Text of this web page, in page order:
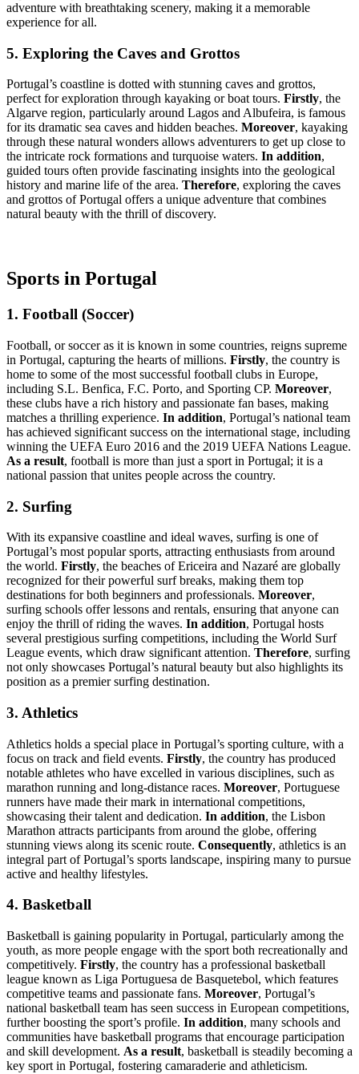
adventure with breathtaking scenery, making it a memorable
experience for all.
5. Exploring the Caves and Grottos
Portugal’s coastline is dotted with stunning caves and grottos,
perfect for exploration through kayaking or boat tours. Firstly, the
Algarve region, particularly around Lagos and Albufeira, is famous
for its dramatic sea caves and hidden beaches. Moreover, kayaking
through these natural wonders allows adventurers to get up close to
the intricate rock formations and turquoise waters. In addition,
guided tours often provide fascinating insights into the geological
history and marine life of the area. Therefore, exploring the caves
and grottos of Portugal offers a unique adventure that combines
natural beauty with the thrill of discovery.
Sports in Portugal
1. Football (Soccer)
Football, or soccer as it is known in some countries, reigns supreme
in Portugal, capturing the hearts of millions. Firstly, the country is
home to some of the most successful football clubs in Europe,
including S.L. Benfica, F.C. Porto, and Sporting CP. Moreover,
these clubs have a rich history and passionate fan bases, making
matches a thrilling experience. In addition, Portugal’s national team
has achieved significant success on the international stage, including
winning the UEFA Euro 2016 and the 2019 UEFA Nations League.
As a result, football is more than just a sport in Portugal; it is a
national passion that unites people across the country.
2. Surfing
With its expansive coastline and ideal waves, surfing is one of
Portugal’s most popular sports, attracting enthusiasts from around
the world. Firstly, the beaches of Ericeira and Nazaré are globally
recognized for their powerful surf breaks, making them top
destinations for both beginners and professionals. Moreover,
surfing schools offer lessons and rentals, ensuring that anyone can
enjoy the thrill of riding the waves. In addition, Portugal hosts
several prestigious surfing competitions, including the World Surf
League events, which draw significant attention. Therefore, surfing
not only showcases Portugal’s natural beauty but also highlights its
position as a premier surfing destination.
3. Athletics
Athletics holds a special place in Portugal’s sporting culture, with a
focus on track and field events. Firstly, the country has produced
notable athletes who have excelled in various disciplines, such as
marathon running and long-distance races. Moreover, Portuguese
runners have made their mark in international competitions,
showcasing their talent and dedication. In addition, the Lisbon
Marathon attracts participants from around the globe, offering
stunning views along its scenic route. Consequently, athletics is an
integral part of Portugal’s sports landscape, inspiring many to pursue
active and healthy lifestyles.
4. Basketball
Basketball is gaining popularity in Portugal, particularly among the
youth, as more people engage with the sport both recreationally and
competitively. Firstly, the country has a professional basketball
league known as Liga Portuguesa de Basquetebol, which features
competitive teams and passionate fans. Moreover, Portugal’s
national basketball team has seen success in European competitions,
further boosting the sport’s profile. In addition, many schools and
communities have basketball programs that encourage participation
and skill development. As a result, basketball is steadily becoming a
key sport in Portugal, fostering camaraderie and athleticism.